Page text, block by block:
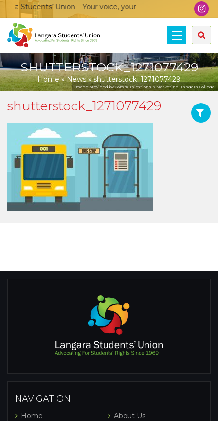
Students’ Union – Your voice, your community, your union!
SHUTTERSTOCK_1271077429
Home»News»shutterstock_1271077429
Image provided by Communications & Marketing, Langara College.
shutterstock_1271077429
NAVIGATION
Home
About Us